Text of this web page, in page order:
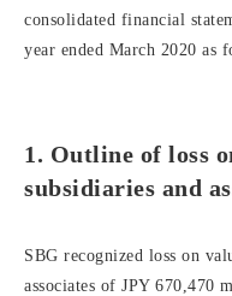
consolidated financial
year ended March 2020 as
1. Outline of loss
subsidiaries and
SBG recognized loss on
associates of JPY 670,470